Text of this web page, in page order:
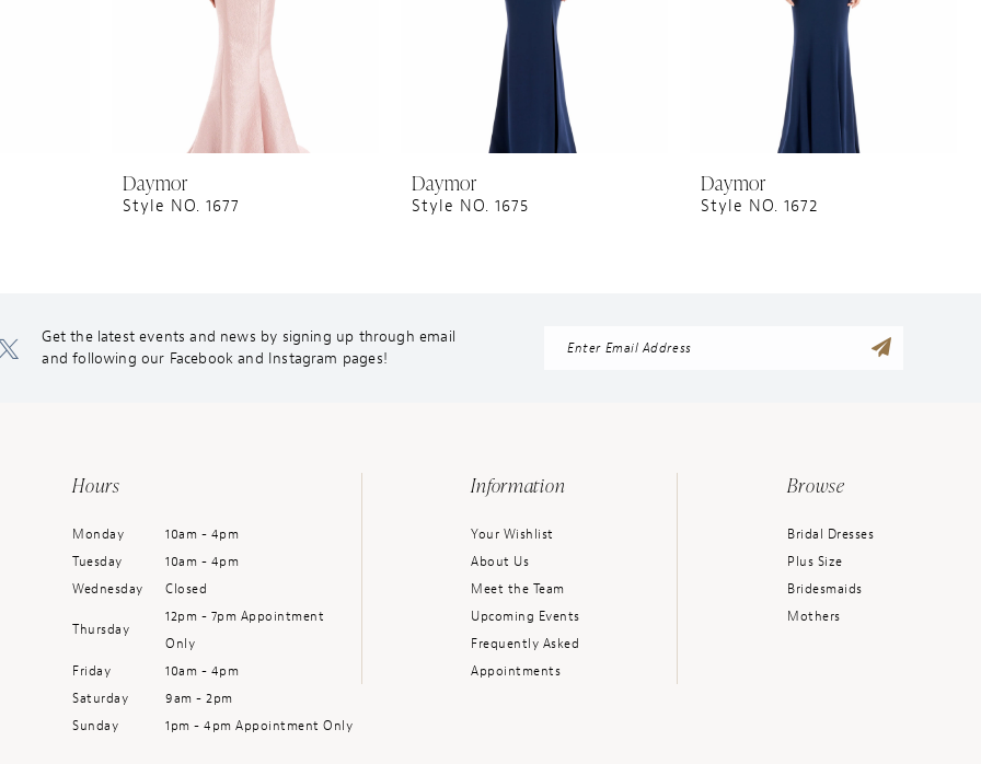
Daymor
Style NO. 1677
Daymor
Style NO. 1675
Daymor
Style NO. 1672
Get the latest events and news by signing up through email
and following our Facebook and Instagram pages!
Hours
Monday
10am - 4pm
Tuesday
10am - 4pm
Wednesday
Closed
Thursday
12pm - 7pm Appointment
Only
Friday
10am - 4pm
Saturday
9am - 2pm
Sunday
1pm - 4pm Appointment Only
Information
Your Wishlist
About Us
Meet the Team
Upcoming Events
Frequently Asked
Appointments
Browse
Bridal Dresses
Plus Size
Bridesmaids
Mothers